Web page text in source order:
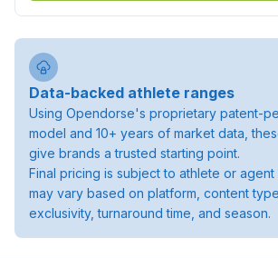
Data-backed athlete ranges
Using Opendorse's proprietary patent-
model and 10+ years of market data,
give brands a trusted starting point.
Final pricing is subject to athlete or
may vary based on platform, content
exclusivity, turnaround time, and season.